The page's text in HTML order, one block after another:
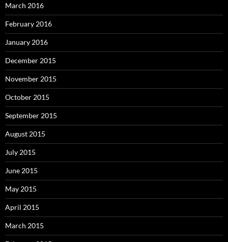
March 2016
February 2016
January 2016
December 2015
November 2015
October 2015
September 2015
August 2015
July 2015
June 2015
May 2015
April 2015
March 2015